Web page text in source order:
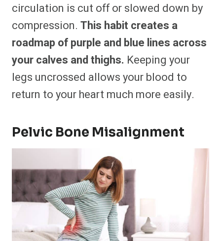
circulation is cut off or slowed down by
compression. This habit creates a
roadmap of purple and blue lines across
your calves and thighs. Keeping your
legs uncrossed allows your blood to
return to your heart much more easily.
Pelvic Bone Misalignment